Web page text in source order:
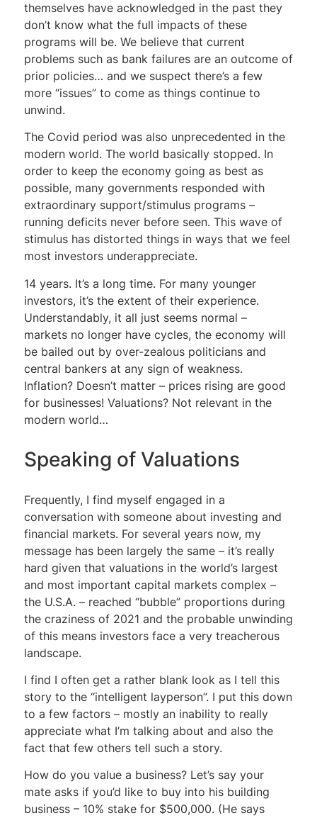
themselves have acknowledged in the past they
don’t know what the full impacts of these
programs will be. We believe that current
problems such as bank failures are an outcome of
prior policies… and we suspect there’s a few
more “issues” to come as things continue to
unwind.
The Covid period was also unprecedented in the
modern world. The world basically stopped. In
order to keep the economy going as best as
possible, many governments responded with
extraordinary support/stimulus programs –
running deficits never before seen. This wave of
stimulus has distorted things in ways that we feel
most investors underappreciate.
14 years. It’s a long time. For many younger
investors, it’s the extent of their experience.
Understandably, it all just seems normal –
markets no longer have cycles, the economy will
be bailed out by over-zealous politicians and
central bankers at any sign of weakness.
Inflation? Doesn’t matter – prices rising are good
for businesses! Valuations? Not relevant in the
modern world…
Speaking of Valuations
Frequently, I find myself engaged in a
conversation with someone about investing and
financial markets. For several years now, my
message has been largely the same – it’s really
hard given that valuations in the world’s largest
and most important capital markets complex –
the U.S.A. – reached “bubble” proportions during
the craziness of 2021 and the probable unwinding
of this means investors face a very treacherous
landscape.
I find I often get a rather blank look as I tell this
story to the “intelligent layperson”. I put this down
to a few factors – mostly an inability to really
appreciate what I’m talking about and also the
fact that few others tell such a story.
How do you value a business? Let’s say your
mate asks if you’d like to buy into his building
business – 10% stake for $500,000. (He says